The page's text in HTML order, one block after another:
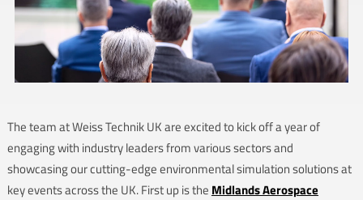
The team at Weiss Technik UK are excited to kick off a year of
engaging with industry leaders from various sectors and
showcasing our cutting-edge environmental simulation solutions at
key events across the UK. First up is the Midlands Aerospace